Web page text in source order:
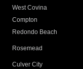
West Covina
Compton
Redondo Beach
Rosemead
Culver City